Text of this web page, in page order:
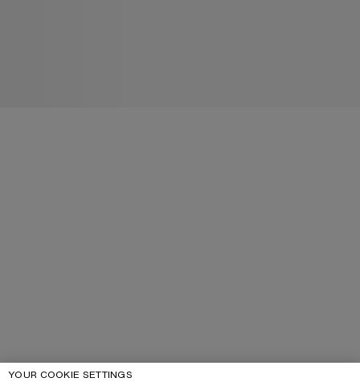
YOUR COOKIE SETTINGS